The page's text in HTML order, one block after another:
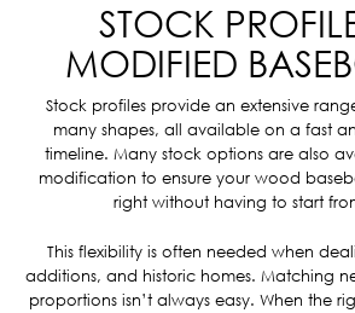
STOCK
MODIFIED
Stock profiles provide an extensive
many shapes, all available on a fast
timeline. Many stock options are also
modification to ensure your wood
right without having to start
This flexibility is often needed when
additions, and historic homes. Matching
proportions isn’t always easy. When the